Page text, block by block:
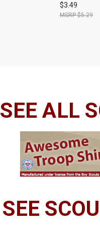
$3.49
$5.29
SEE ALL
SEE